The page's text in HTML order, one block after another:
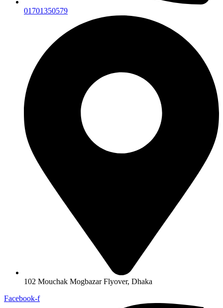
01701350579
102 Mouchak Mogbazar Flyover, Dhaka
Facebook-f